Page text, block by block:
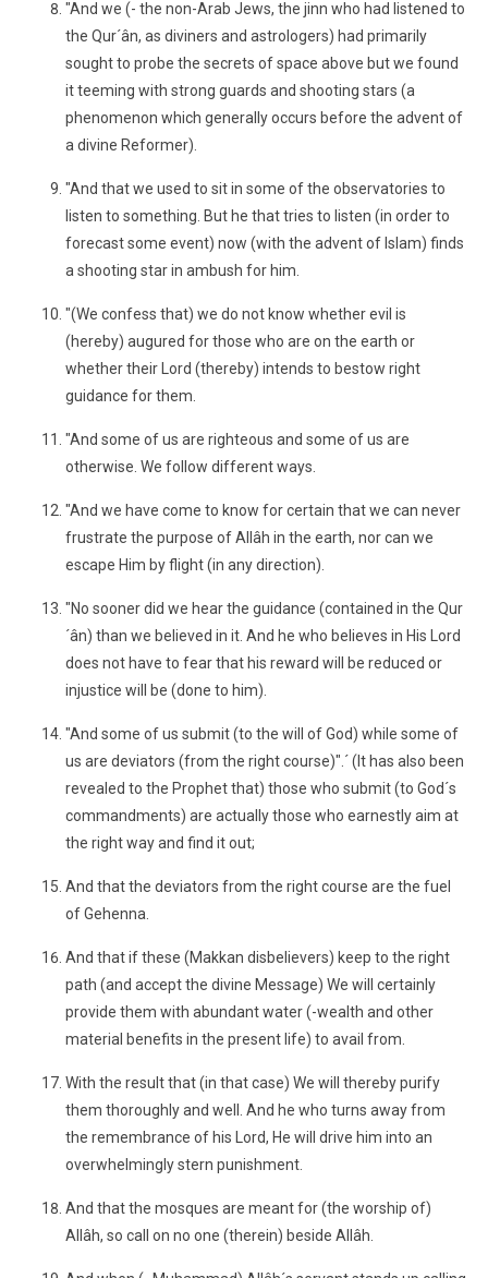
"And we (- the non-Arab Jews, the jinn who had listened to
the Qur´ân, as diviners and astrologers) had primarily
sought to probe the secrets of space above but we found
it teeming with strong guards and shooting stars (a
phenomenon which generally occurs before the advent of
a divine Reformer).
"And that we used to sit in some of the observatories to
listen to something. But he that tries to listen (in order to
forecast some event) now (with the advent of Islam) finds
a shooting star in ambush for him.
"(We confess that) we do not know whether evil is
(hereby) augured for those who are on the earth or
whether their Lord (thereby) intends to bestow right
guidance for them.
"And some of us are righteous and some of us are
otherwise. We follow different ways.
"And we have come to know for certain that we can never
frustrate the purpose of Allâh in the earth, nor can we
escape Him by flight (in any direction).
"No sooner did we hear the guidance (contained in the Qur
´ân) than we believed in it. And he who believes in His Lord
does not have to fear that his reward will be reduced or
injustice will be (done to him).
"And some of us submit (to the will of God) while some of
us are deviators (from the right course)".´ (It has also been
revealed to the Prophet that) those who submit (to God´s
commandments) are actually those who earnestly aim at
the right way and find it out;
And that the deviators from the right course are the fuel
of Gehenna.
And that if these (Makkan disbelievers) keep to the right
path (and accept the divine Message) We will certainly
provide them with abundant water (-wealth and other
material benefits in the present life) to avail from.
With the result that (in that case) We will thereby purify
them thoroughly and well. And he who turns away from
the remembrance of his Lord, He will drive him into an
overwhelmingly stern punishment.
And that the mosques are meant for (the worship of)
Allâh, so call on no one (therein) beside Allâh.